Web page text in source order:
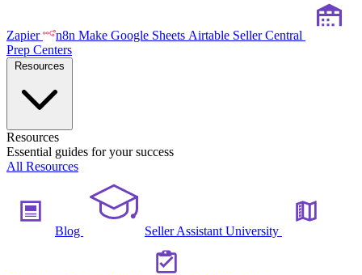
Zapier n8n Make Google Sheets Airtable Seller Central
Prep Centers
Resources
Essential guides for your success
All Resources
Blog Seller Assistant University